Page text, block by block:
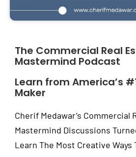
The Commercial Real
Mastermind Podcast
Learn from America’s
Maker
Cherif Medawar’s Commercial
Mastermind Discussions
Learn The Most Creative Ways